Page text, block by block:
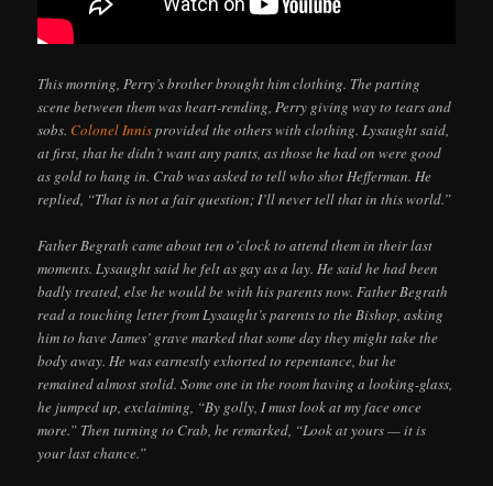
This morning, Perry’s brother brought him clothing. The parting
scene between them was heart-rending, Perry giving way to tears and
sobs. Colonel Innisprovided the others with clothing. Lysaught said,
at first, that he didn’t want any pants, as those he had on were good
as gold to hang in. Crab was asked to tell who shot Hefferman. He
replied, “That is not a fair question; I’ll never tell that in this world.”
Father Begrath came about ten o’clock to attend them in their last
moments. Lysaught said he felt as gay as a lay. He said he had been
badly treated, else he would be with his parents now. Father Begrath
read a touching letter from Lysaught’s parents to the Bishop, asking
him to have James’ grave marked that some day they might take the
body away. He was earnestly exhorted to repentance, but he
remained almost stolid. Some one in the room having a looking-glass,
he jumped up, exclaiming, “By golly, I must look at my face once
more.” Then turning to Crab, he remarked, “Look at yours — it is
your last chance.”